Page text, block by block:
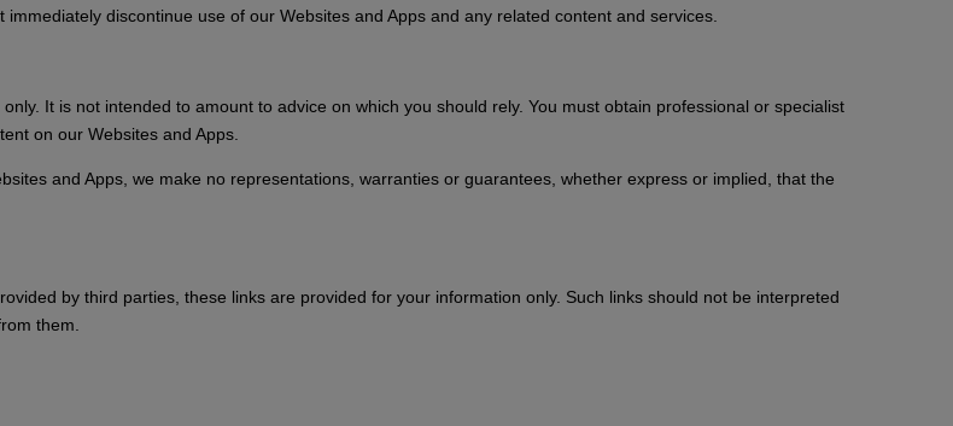
discontinue use of our Websites and Apps and any related content and services.
It is not intended to amount to advice on which you should rely. You must obtain professional or specialist
on our Websites and Apps.
and Apps, we make no representations, warranties or guarantees, whether express or implied, that the
by third parties, these links are provided for your information only. Such links should not be interpreted
them.